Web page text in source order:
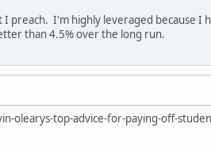
I preach. I'm highly leveraged because
than 4.5% over the long run.
olearys-top-advice-for-paying-off-